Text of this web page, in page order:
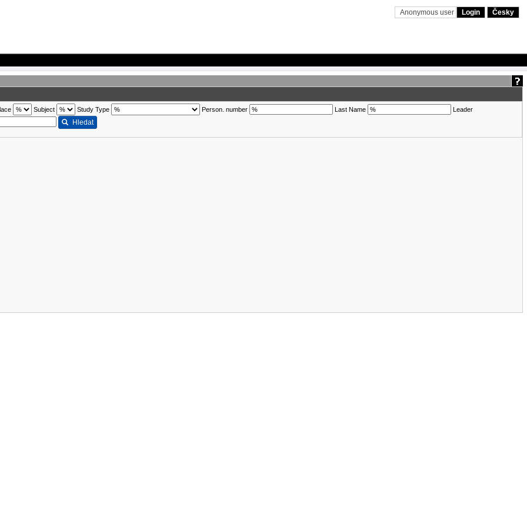
Anonymous user Login Česky
Subject Study Type Person. number Last Name
Leader
Hledat